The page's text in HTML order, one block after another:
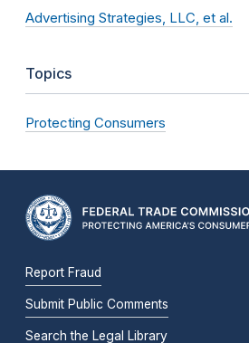
Advertising Strategies, LLC, et al.
Topics
Protecting Consumers
Report Fraud
Submit Public Comments
Search the Legal Library